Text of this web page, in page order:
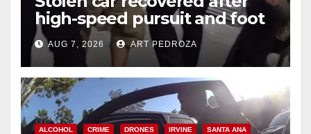
high-speed pursuit and foot
chase in west OC
AUG 7, 2026 ART PEDROZA
ALCOHOL CRIME DRONES IRVINE SANTA ANA